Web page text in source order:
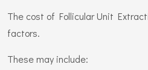
The cost of Follicular Unit
factors.
These may include: